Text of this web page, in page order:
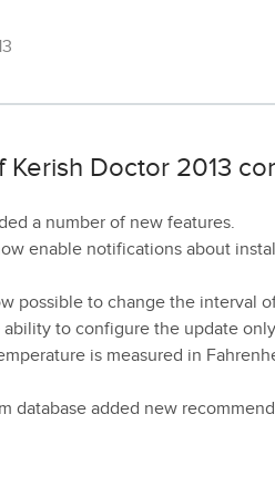
Kerish Doctor 2013
a number of new features.
enable notifications about
possible to change the interval
to configure the update
is measured in
database added new